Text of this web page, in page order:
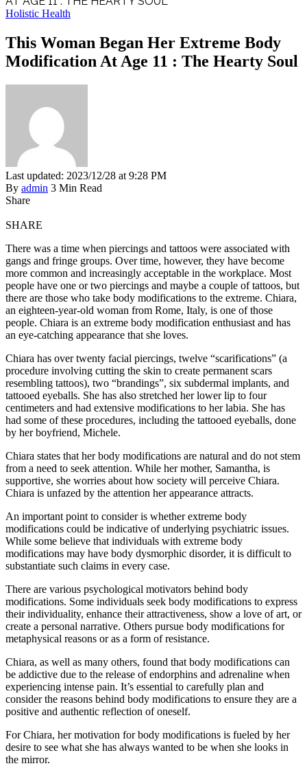
Holistic Health
This Woman Began Her Extreme Body
Modification At Age 11 : The Hearty Soul
Last updated: 2023/12/28 at 9:28 PM
By admin 3 Min Read
Share
SHARE
There was a time when piercings and tattoos were associated with
gangs and fringe groups. Over time, however, they have become
more common and increasingly acceptable in the workplace. Most
people have one or two piercings and maybe a couple of tattoos, but
there are those who take body modifications to the extreme. Chiara,
an eighteen-year-old woman from Rome, Italy, is one of those
people. Chiara is an extreme body modification enthusiast and has
an eye-catching appearance that she loves.
Chiara has over twenty facial piercings, twelve “scarifications” (a
procedure involving cutting the skin to create permanent scars
resembling tattoos), two “brandings”, six subdermal implants, and
tattooed eyeballs. She has also stretched her lower lip to four
centimeters and had extensive modifications to her labia. She has
had some of these procedures, including the tattooed eyeballs, done
by her boyfriend, Michele.
Chiara states that her body modifications are natural and do not stem
from a need to seek attention. While her mother, Samantha, is
supportive, she worries about how society will perceive Chiara.
Chiara is unfazed by the attention her appearance attracts.
An important point to consider is whether extreme body
modifications could be indicative of underlying psychiatric issues.
While some believe that individuals with extreme body
modifications may have body dysmorphic disorder, it is difficult to
substantiate such claims in every case.
There are various psychological motivators behind body
modifications. Some individuals seek body modifications to express
their individuality, enhance their attractiveness, show a love of art, or
create a personal narrative. Others pursue body modifications for
metaphysical reasons or as a form of resistance.
Chiara, as well as many others, found that body modifications can
be addictive due to the release of endorphins and adrenaline when
experiencing intense pain. It’s essential to carefully plan and
consider the reasons behind body modifications to ensure they are a
positive and authentic reflection of oneself.
For Chiara, her motivation for body modifications is fueled by her
desire to see what she has always wanted to be when she looks in
the mirror.